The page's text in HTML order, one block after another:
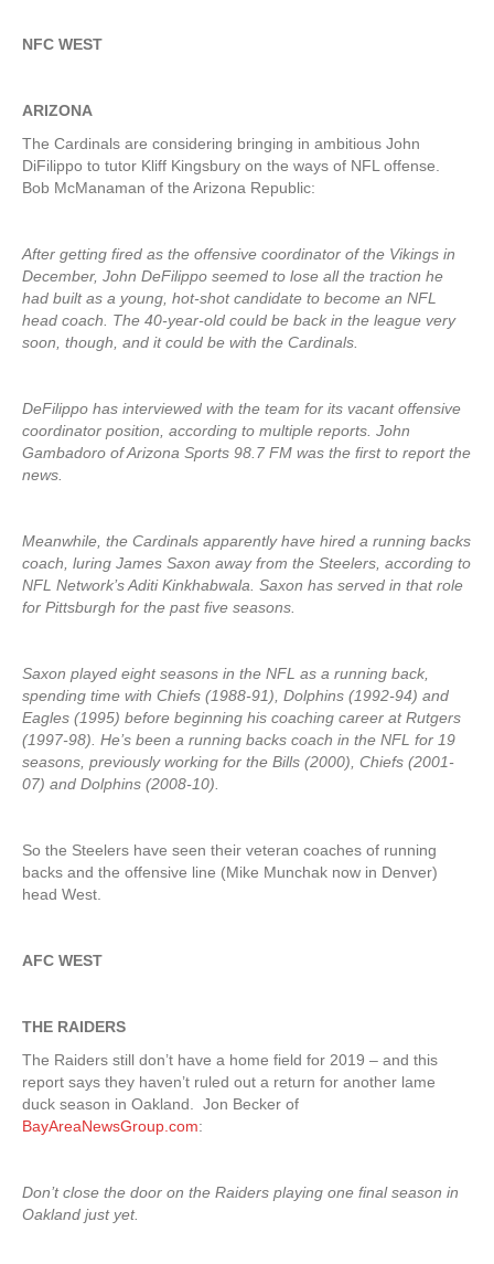
NFC WEST
ARIZONA
The Cardinals are considering bringing in ambitious John
DiFilippo to tutor Kliff Kingsbury on the ways of NFL offense.
Bob McManaman of the Arizona Republic:
After getting fired as the offensive coordinator of the Vikings in
December, John DeFilippo seemed to lose all the traction he
had built as a young, hot-shot candidate to become an NFL
head coach. The 40-year-old could be back in the league very
soon, though, and it could be with the Cardinals.
DeFilippo has interviewed with the team for its vacant offensive
coordinator position, according to multiple reports. John
Gambadoro of Arizona Sports 98.7 FM was the first to report the
news.
Meanwhile, the Cardinals apparently have hired a running backs
coach, luring James Saxon away from the Steelers, according to
NFL Network’s Aditi Kinkhabwala. Saxon has served in that role
for Pittsburgh for the past five seasons.
Saxon played eight seasons in the NFL as a running back,
spending time with Chiefs (1988-91), Dolphins (1992-94) and
Eagles (1995) before beginning his coaching career at Rutgers
(1997-98). He’s been a running backs coach in the NFL for 19
seasons, previously working for the Bills (2000), Chiefs (2001-
07) and Dolphins (2008-10).
So the Steelers have seen their veteran coaches of running
backs and the offensive line (Mike Munchak now in Denver)
head West.
AFC WEST
THE RAIDERS
The Raiders still don’t have a home field for 2019 – and this
report says they haven’t ruled out a return for another lame
duck season in Oakland. Jon Becker of
BayAreaNewsGroup.com:
Don’t close the door on the Raiders playing one final season in
Oakland just yet.